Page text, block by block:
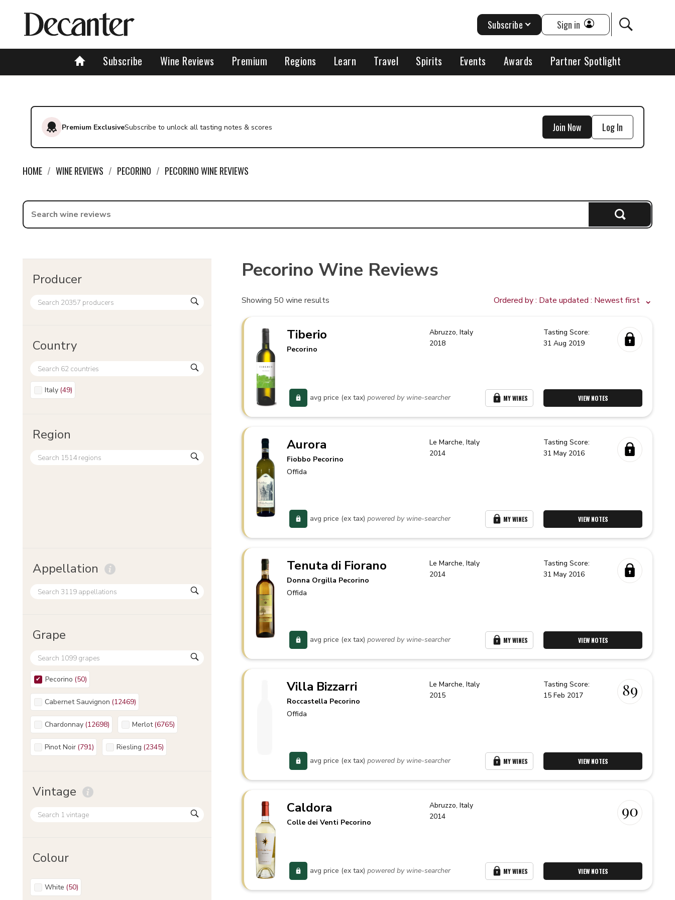
Subscribe Wine Reviews Premium Regions Learn Travel Spirits Events Awards Partner Spotlight
Subscribe Sign in
Premium ExclusiveSubscribe to unlock all tasting notes & scores Join Now Log In
HOME WINE REVIEWS PECORINO PECORINO WINE REVIEWS
Producer
Country
Italy (49)
Region
Appellation
Grape
Pecorino (50)
Cabernet Sauvignon (12469)
Chardonnay (12698) Merlot (6765)
Pinot Noir (791) Riesling (2345)
Vintage
Colour
White (50)
Pecorino Wine Reviews
Showing 50 wine results Ordered by : Date updated : Newest first
Tiberio
Pecorino
Abruzzo,Italy
2018
avg price (ex tax) powered by wine-searcher MY WINES
Tasting Score:
31 Aug 2019
VIEW NOTES
Aurora
Fiobbo Pecorino
Offida
Le Marche,Italy
2014
avg price (ex tax) powered by wine-searcher MY WINES
Tasting Score:
31 May 2016
VIEW NOTES
Tenuta di Fiorano
Donna Orgilla Pecorino
Offida
Le Marche,Italy
2014
avg price (ex tax) powered by wine-searcher MY WINES
Tasting Score:
31 May 2016
VIEW NOTES
Villa Bizzarri
Roccastella Pecorino
Offida
Le Marche,Italy
2015
avg price (ex tax) powered by wine-searcher MY WINES
Tasting Score:
15 Feb 2017
89
VIEW NOTES
Caldora
Colle dei Venti Pecorino
Abruzzo,Italy
2014
avg price (ex tax) powered by wine-searcher MY WINES
90
VIEW NOTES